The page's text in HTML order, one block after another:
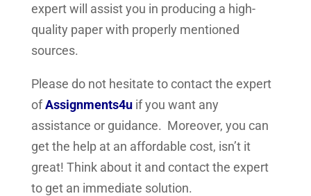
expert will assist you in producing a high-
quality paper with properly mentioned
sources.
Please do not hesitate to contact the expert
ofAssignments4uif you want any
assistance or guidance. Moreover, you can
get the help at an affordable cost, isn’t it
great! Think about it and contact the expert
to get an immediate solution.